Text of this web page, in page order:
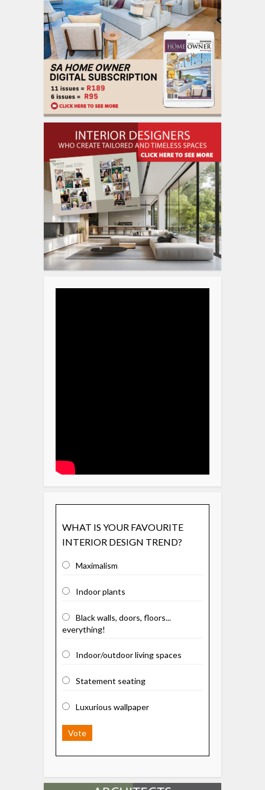
WHAT IS YOUR FAVOURITE
INTERIOR DESIGN TREND?
Maximalism
Indoor plants
Black walls, doors, floors...
everything!
Indoor/outdoor living spaces
Statement seating
Luxurious wallpaper
Vote